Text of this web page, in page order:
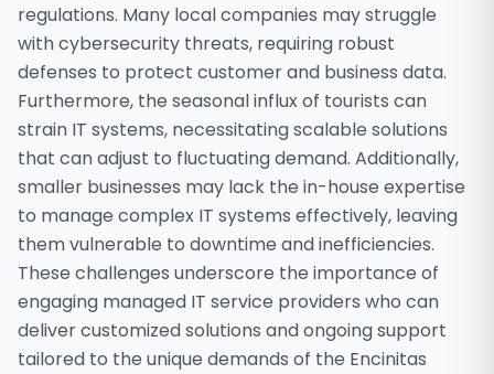
regulations. Many local companies may struggle
with cybersecurity threats, requiring robust
defenses to protect customer and business data.
Furthermore, the seasonal influx of tourists can
strain IT systems, necessitating scalable solutions
that can adjust to fluctuating demand. Additionally,
smaller businesses may lack the in-house expertise
to manage complex IT systems effectively, leaving
them vulnerable to downtime and inefficiencies.
These challenges underscore the importance of
engaging managed IT service providers who can
deliver customized solutions and ongoing support
tailored to the unique demands of the Encinitas